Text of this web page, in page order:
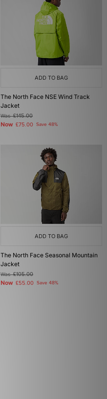
ADD TO BAG
The North Face NSE Wind Track
Jacket
Was£145.00
Now £75.00 Save 48%
ADD TO BAG
The North Face Seasonal Mountain
Jacket
Was£105.00
Now £55.00 Save 48%